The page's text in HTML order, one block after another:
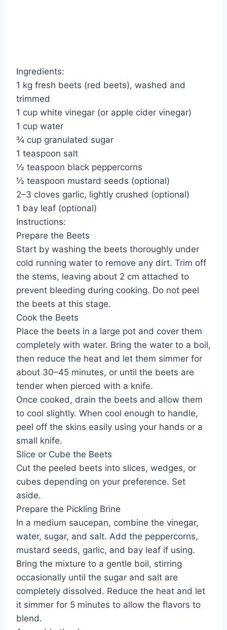
Ingredients:
1 kg fresh beets (red beets), washed and
trimmed
1 cup white vinegar (or apple cider vinegar)
1 cup water
¾ cup granulated sugar
1 teaspoon salt
½ teaspoon black peppercorns
½ teaspoon mustard seeds (optional)
2–3 cloves garlic, lightly crushed (optional)
1 bay leaf (optional)
Instructions:
Prepare the Beets
Start by washing the beets thoroughly under
cold running water to remove any dirt. Trim off
the stems, leaving about 2 cm attached to
prevent bleeding during cooking. Do not peel
the beets at this stage.
Cook the Beets
Place the beets in a large pot and cover them
completely with water. Bring the water to a boil,
then reduce the heat and let them simmer for
about 30–45 minutes, or until the beets are
tender when pierced with a knife.
Once cooked, drain the beets and allow them
to cool slightly. When cool enough to handle,
peel off the skins easily using your hands or a
small knife.
Slice or Cube the Beets
Cut the peeled beets into slices, wedges, or
cubes depending on your preference. Set
aside.
Prepare the Pickling Brine
In a medium saucepan, combine the vinegar,
water, sugar, and salt. Add the peppercorns,
mustard seeds, garlic, and bay leaf if using.
Bring the mixture to a gentle boil, stirring
occasionally until the sugar and salt are
completely dissolved. Reduce the heat and let
it simmer for 5 minutes to allow the flavors to
blend.